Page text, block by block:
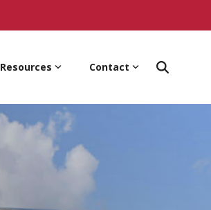
Resources Contact